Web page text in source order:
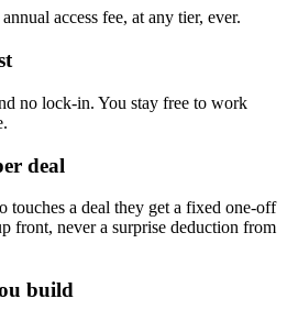
access fee, at any tier, ever.
no lock-in. You stay free to work
deal
touches a deal they get a fixed one-off
front, never a surprise deduction from
build